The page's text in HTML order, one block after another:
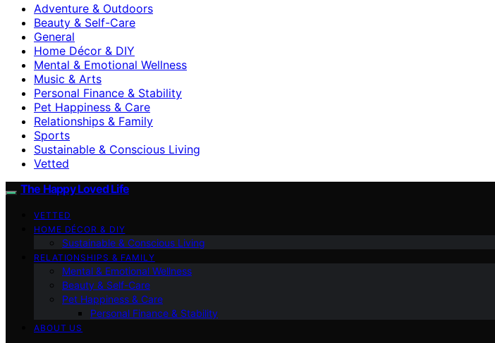
Adventure & Outdoors
Beauty & Self-Care
General
Home Décor & DIY
Mental & Emotional Wellness
Music & Arts
Personal Finance & Stability
Pet Happiness & Care
Relationships & Family
Sports
Sustainable & Conscious Living
Vetted
The Happy Loved Life
VETTED
HOME DÉCOR & DIY
Sustainable & Conscious Living
RELATIONSHIPS & FAMILY
Mental & Emotional Wellness
Beauty & Self-Care
Pet Happiness & Care
Personal Finance & Stability
ABOUT US